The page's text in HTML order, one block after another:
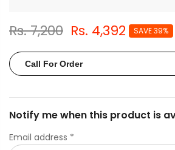
Rs. 7,200 Rs. 4,392 SAVE 39%
Call For Order
Notify me when this product is
Email address *